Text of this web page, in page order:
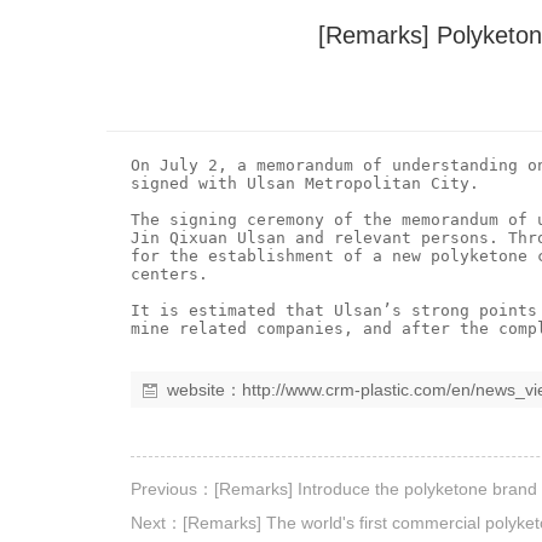
[Remarks]
On July 2, a memorandum of
signed with Ulsan Metropolitan City.
The signing ceremony of the memorandum
Jin Qixuan Ulsan and relevant persons.
for the establishment of a new
centers.
It is estimated that Ulsan’s strong
website： http://www.crm-plastic.com/en/
Previous： [Remarks] Introduce the polyketone
Next： [Remarks] The world's first commercial